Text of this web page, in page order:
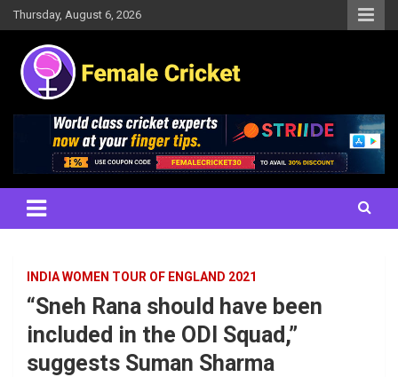
Skip
to
content
Thursday, August 6, 2026
Female Cricket
Results, News, Articles, Interviews and more
INDIA WOMEN TOUR OF ENGLAND 2021
“Sneh Rana should have been
included in the ODI Squad,”
suggests Suman Sharma